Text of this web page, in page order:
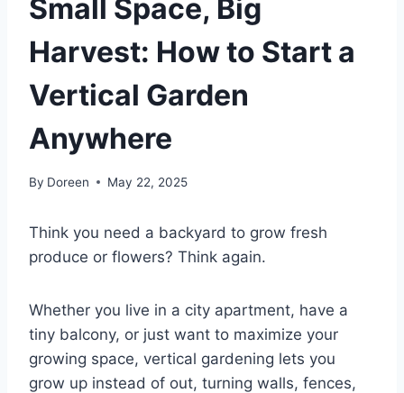
Small Space, Big
Harvest: How to Start a
Vertical Garden
Anywhere
By Doreen May 22, 2025
Think you need a backyard to grow fresh
produce or flowers? Think again.
Whether you live in a city apartment, have a
tiny balcony, or just want to maximize your
growing space, vertical gardening lets you
grow up instead of out, turning walls, fences,